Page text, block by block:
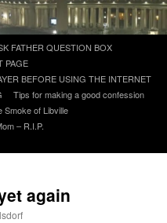
FATHER QUESTION BOX
PAGE
BEFORE USING THE INTERNET
Tips for making a good confession
Smoke of Libville
– R.I.P.
again